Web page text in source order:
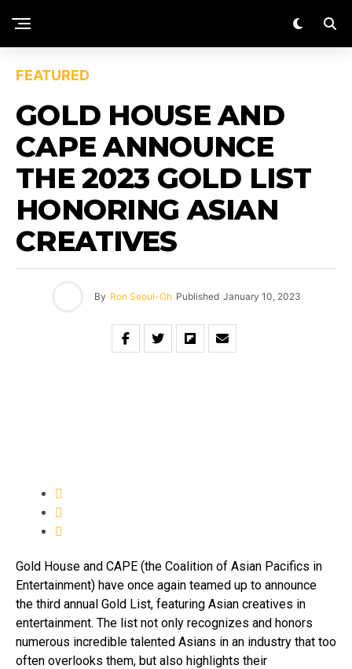
FEATURED
GOLD HOUSE AND
CAPE ANNOUNCE
THE 2023 GOLD LIST
HONORING ASIAN
CREATIVES
By Ron Seoul-Oh Published January 10, 2023
Gold House and CAPE (the Coalition of Asian Pacifics in
Entertainment) have once again teamed up to announce
the third annual Gold List, featuring Asian creatives in
entertainment. The list not only recognizes and honors
numerous incredible talented Asians in an industry that too
often overlooks them, but also highlights their